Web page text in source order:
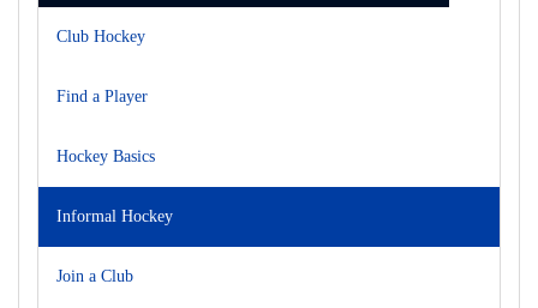
Club Hockey
Find a Player
Hockey Basics
Informal Hockey
Join a Club